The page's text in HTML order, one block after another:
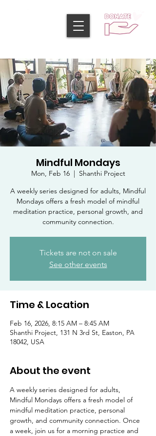
Mindful Mondays
Mon, Feb 16
  |
Shanthi Project
A weekly series designed for adults, Mindful
Mondays offers a fresh model of mindful
meditation practice, personal growth, and
community connection.
Tickets are not on sale
See other events
Time & Location
Feb 16, 2026, 8:15 AM – 8:45 AM
Shanthi Project, 131 N 3rd St, Easton, PA
18042, USA
About the event
A weekly series designed for adults,
Mindful Mondays offers a fresh model of
mindful meditation practice, personal
growth, and community connection. Once
a week, join us for a morning practice and